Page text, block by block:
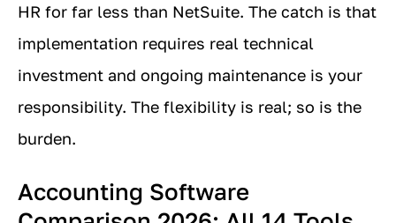
HR for far less than NetSuite. The catch is that
implementation requires real technical
investment and ongoing maintenance is your
responsibility. The flexibility is real; so is the
burden.
Accounting Software